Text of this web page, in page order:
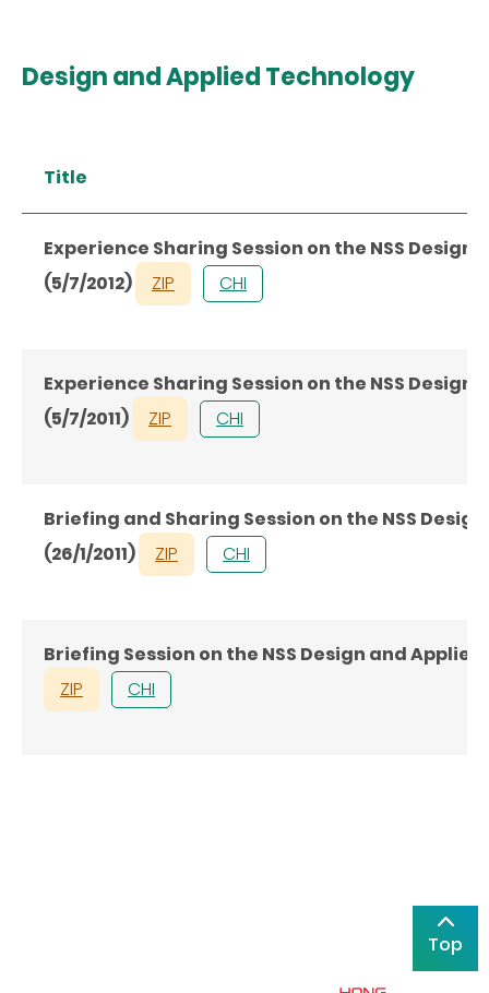
Design and Applied Technology
Title
Experience Sharing Session on the NSS
(5/7/2012)
ZIP CHI
Experience Sharing Session on the NSS
(5/7/2011)
ZIP CHI
Briefing and Sharing Session on the NSS
(26/1/2011)
ZIP CHI
Briefing Session on the NSS Design and
ZIP
CHI
Top